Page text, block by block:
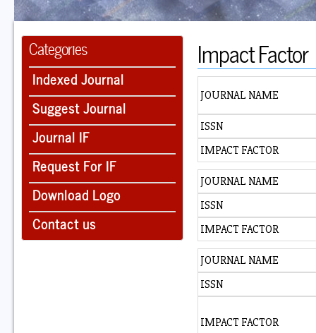
Categories
Indexed Journal
Suggest Journal
Journal IF
Request For IF
Download Logo
Contact us
Impact Factor
JOURNAL NAME
ISSN
IMPACT FACTOR
JOURNAL NAME
ISSN
IMPACT FACTOR
JOURNAL NAME
ISSN
IMPACT FACTOR